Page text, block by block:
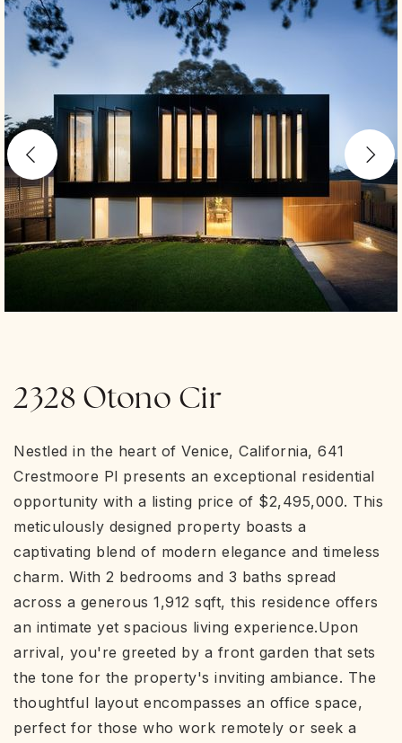
2328 Otono Cir
Nestled in the heart of Venice, California, 641
Crestmoore Pl presents an exceptional residential
opportunity with a listing price of $2,495,000. This
meticulously designed property boasts a
captivating blend of modern elegance and timeless
charm. With 2 bedrooms and 3 baths spread
across a generous 1,912 sqft, this residence offers
an intimate yet spacious living experience.Upon
arrival, you're greeted by a front garden that sets
the tone for the property's inviting ambiance. The
thoughtful layout encompasses an office space,
perfect for those who work remotely or seek a